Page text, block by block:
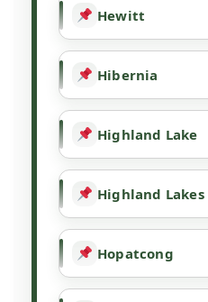
Hewitt
Hibernia
Highland Lake
Highland Lakes
Hopatcong